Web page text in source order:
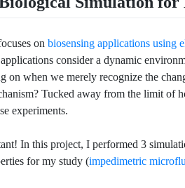
on biosensing applications using
consider a dynamic
on when we merely recognize the
Tucked away from the limit of
experiments.
In this project, I performed 3
for my study (impedimetric